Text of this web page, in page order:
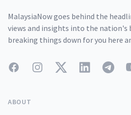
MalaysiaNow goes behind the
views and insights into the nation's
breaking things down for you here
FacebookInstagramTwitterLinkedIn
ABOUT